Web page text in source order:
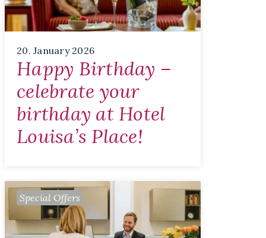
20. January 2026
Happy Birthday –
celebrate your
birthday at Hotel
Louisa’s Place!
Special Offers